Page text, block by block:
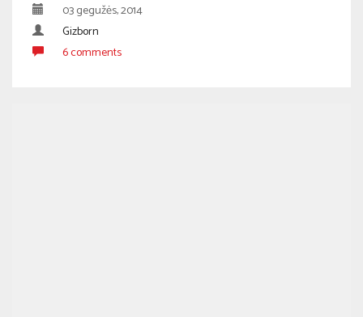
03 gegužės, 2014
Gizborn
6 comments